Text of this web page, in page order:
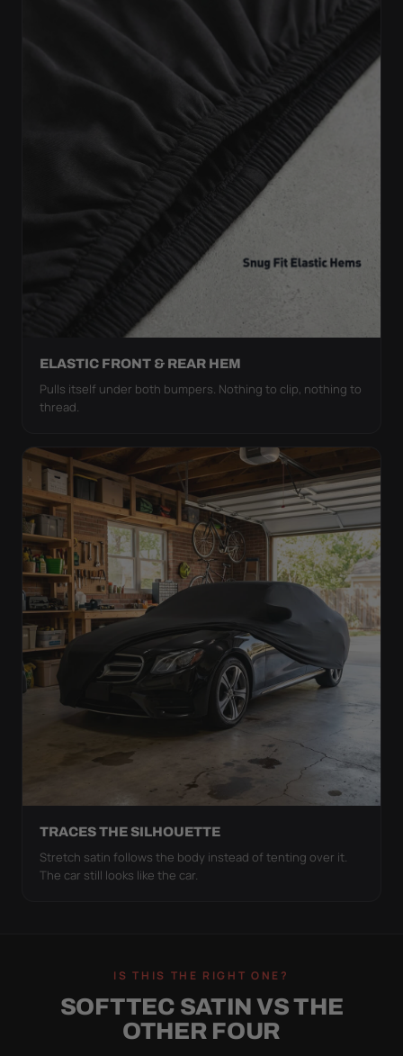
ELASTIC FRONT & REAR HEM
Pulls itself under both bumpers. Nothing to clip, nothing to
thread.
TRACES THE SILHOUETTE
Stretch satin follows the body instead of tenting over it.
The car still looks like the car.
IS THIS THE RIGHT ONE?
SOFTTEC SATIN VS THE
OTHER FOUR